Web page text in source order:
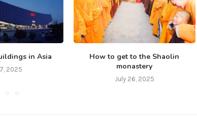
in Asia
2025
How to get to the Shaolin
monastery
July 26, 2025